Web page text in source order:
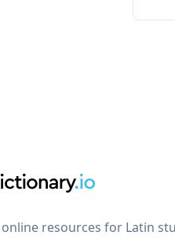
resources for Latin